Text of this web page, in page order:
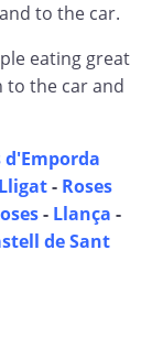
to the car.
eating great
to the car and
- Roses
- Llança -
de Sant